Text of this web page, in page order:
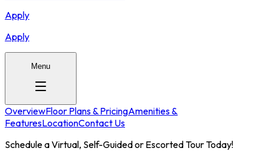
Apply
Apply
Menu
OverviewFloor Plans & PricingAmenities &
FeaturesLocationContact Us
Schedule a Virtual, Self-Guided or Escorted Tour Today!